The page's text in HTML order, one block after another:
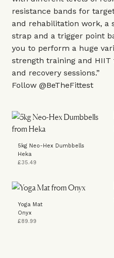
resistance bands for
and rehabilitation work, a
strap and a trigger point
you to perform a huge
strength training and HIIT
and recovery sessions.”
Follow @BeTheFittest
5kg Neo-Hex Dumbbells
Heka
£35.49
Yoga Mat
Onyx
£89.99